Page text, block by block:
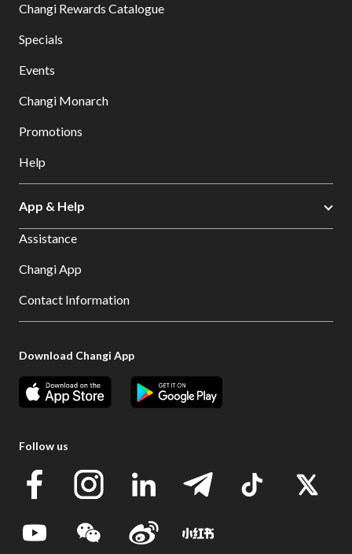
Changi Rewards Catalogue
Specials
Events
Changi Monarch
Promotions
Help
App & Help
Assistance
Changi App
Contact Information
Download Changi App
Follow us